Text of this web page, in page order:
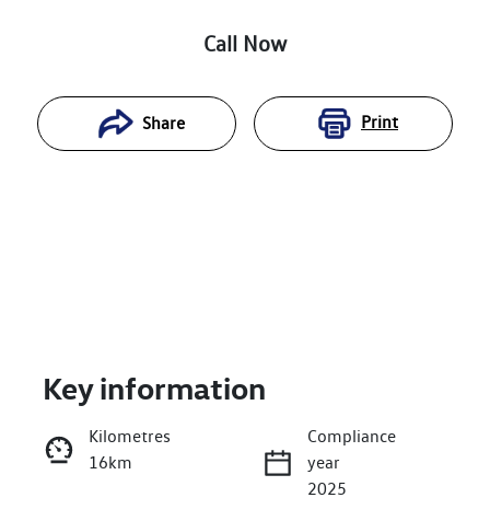
Call Now
Share Print
Enquire Now
Key information
Kilometres
16km
Compliance
year
2025